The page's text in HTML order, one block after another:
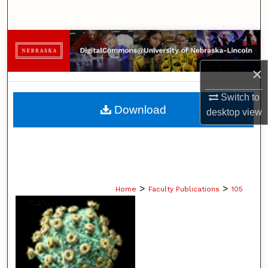
×
Switch to
desktopview
Browse Collections
My Account
About
Home > Faculty Publications > 105
Download